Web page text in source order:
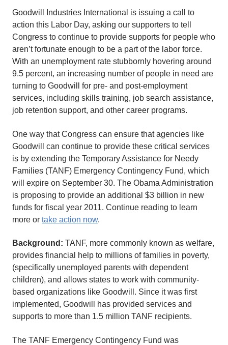
Goodwill Industries International is issuing a call to
action this Labor Day, asking our supporters to tell
Congress to continue to provide supports for people who
aren’t fortunate enough to be a part of the labor force.
With an unemployment rate stubbornly hovering around
9.5 percent, an increasing number of people in need are
turning to Goodwill for pre- and post-employment
services, including skills training, job search assistance,
job retention support, and other career programs.
One way that Congress can ensure that agencies like
Goodwill can continue to provide these critical services
is by extending the Temporary Assistance for Needy
Families (TANF) Emergency Contingency Fund, which
will expire on September 30. The Obama Administration
is proposing to provide an additional $3 billion in new
funds for fiscal year 2011. Continue reading to learn
more or take action now.
Background: TANF, more commonly known as welfare,
provides financial help to millions of families in poverty,
(specifically unemployed parents with dependent
children), and allows states to work with community-
based organizations like Goodwill. Since it was first
implemented, Goodwill has provided services and
supports to more than 1.5 million TANF recipients.
The TANF Emergency Contingency Fund was